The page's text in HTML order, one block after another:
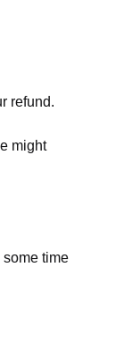
refund.
might
some time